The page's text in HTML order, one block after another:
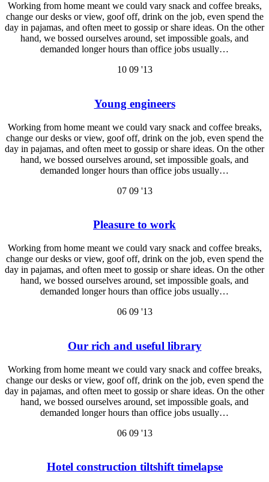
Working from home meant we could vary snack and coffee breaks,
change our desks or view, goof off, drink on the job, even spend the
day in pajamas, and often meet to gossip or share ideas. On the other
hand, we bossed ourselves around, set impossible goals, and
demanded longer hours than office jobs usually…
10 09 '13
Young engineers
Working from home meant we could vary snack and coffee breaks,
change our desks or view, goof off, drink on the job, even spend the
day in pajamas, and often meet to gossip or share ideas. On the other
hand, we bossed ourselves around, set impossible goals, and
demanded longer hours than office jobs usually…
07 09 '13
Pleasure to work
Working from home meant we could vary snack and coffee breaks,
change our desks or view, goof off, drink on the job, even spend the
day in pajamas, and often meet to gossip or share ideas. On the other
hand, we bossed ourselves around, set impossible goals, and
demanded longer hours than office jobs usually…
06 09 '13
Our rich and useful library
Working from home meant we could vary snack and coffee breaks,
change our desks or view, goof off, drink on the job, even spend the
day in pajamas, and often meet to gossip or share ideas. On the other
hand, we bossed ourselves around, set impossible goals, and
demanded longer hours than office jobs usually…
06 09 '13
Hotel construction tiltshift timelapse